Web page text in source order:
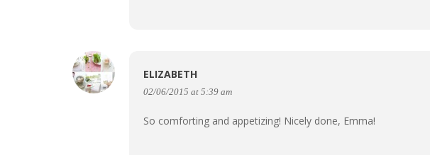
ELIZABETH
02/06/2015 at 5:39 am
So comforting and appetizing! Nicely done, Emma!